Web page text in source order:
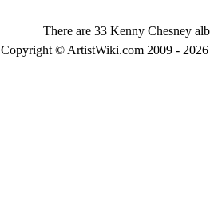
There are 33 Kenny Chesney
Copyright © ArtistWiki.com 2009 -